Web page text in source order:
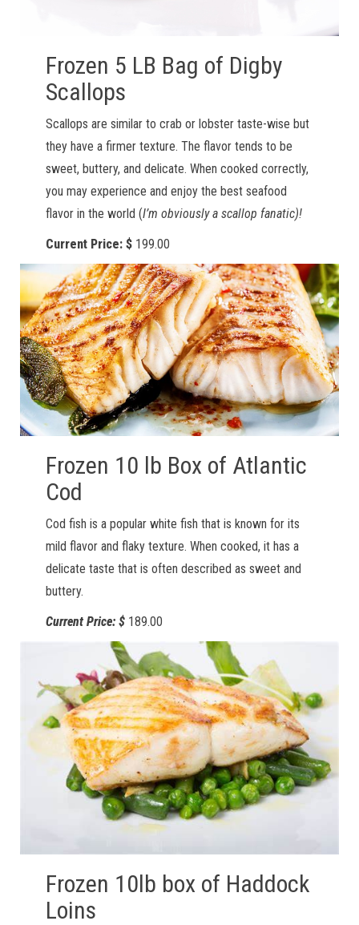
Frozen 5 LB Bag of Digby
Scallops
Scallops are similar to crab or lobster taste-wise but
they have a firmer texture. The flavor tends to be
sweet, buttery, and delicate. When cooked correctly,
you may experience and enjoy the best seafood
flavor in the world (I’m obviously a scallop fanatic)!
Current Price: $199.00
Frozen 10 lb Box of Atlantic
Cod
Cod fish is a popular white fish that is known for its
mild flavor and flaky texture. When cooked, it has a
delicate taste that is often described as sweet and
buttery.
Current Price: $ 189.00
Frozen 10lb box of Haddock
Loins